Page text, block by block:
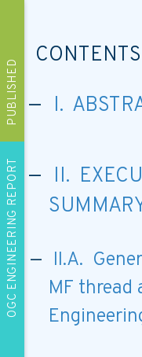
PUBLISHED
OGC ENGINEERING REPORT
CONTENTS
I.
II.
II.A.
MF thread